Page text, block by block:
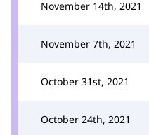
November 14th, 2021
November 7th, 2021
October 31st, 2021
October 24th, 2021